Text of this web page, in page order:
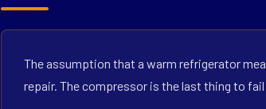
The assumption that a warm refrigerator
repair. The compressor is the last thing to